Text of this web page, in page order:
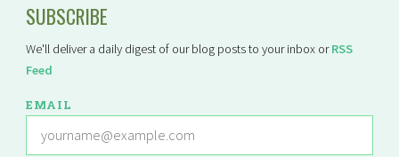
SUBSCRIBE
We'll deliver a daily digest of our blog posts to your inbox orRSS
Feed
EMAIL